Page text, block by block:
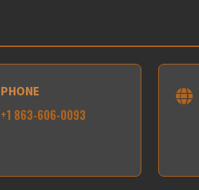
PHONE
+1 863-606-0093